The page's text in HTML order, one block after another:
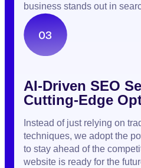
business stands out in
AI-Driven SEO
Cutting-Edge
Instead of just relying on
techniques, we adopt the
to stay ahead of the
website is ready for the